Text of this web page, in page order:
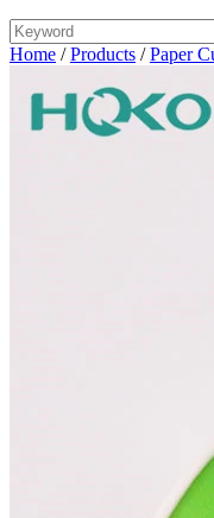
Home /Products /Paper